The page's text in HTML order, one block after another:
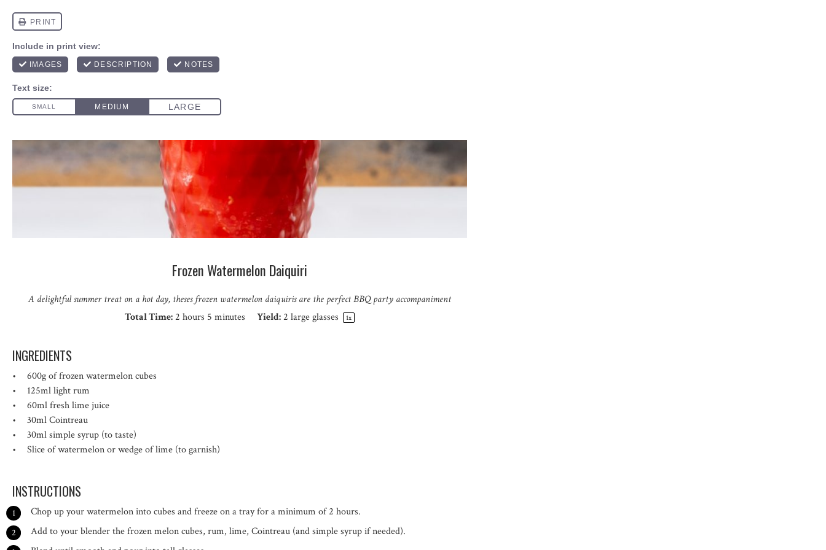
Frozen Watermelon Daiquiri
A delightful summer treat on a hot day, theses frozen watermelon daiquiris are the perfect BBQ party accompaniment
Total Time:2 hours 5 minutes Yield:2 large glasses 1x
INGREDIENTS
600gof frozen watermelon cubes
125ml light rum
60ml fresh lime juice
30ml Cointreau
30ml simple syrup (to taste)
Slice of watermelon or wedge of lime (to garnish)
INSTRUCTIONS
Chop up your watermelon into cubes and freeze on a tray for a minimum of 2 hours.
Add to your blender the frozen melon cubes, rum, lime, Cointreau (and simple syrup if needed).